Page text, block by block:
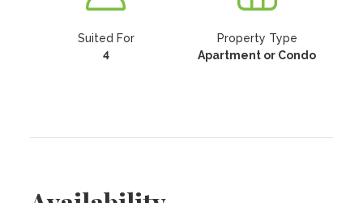
Suited For
4
Property Type
Apartment or Condo